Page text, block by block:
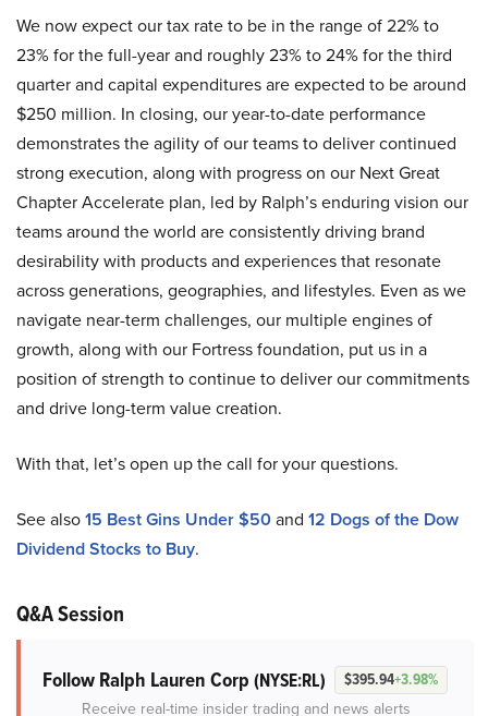
We now expect our tax rate to be in the range of 22% to
23% for the full-year and roughly 23% to 24% for the third
quarter and capital expenditures are expected to be around
$250 million. In closing, our year-to-date performance
demonstrates the agility of our teams to deliver continued
strong execution, along with progress on our Next Great
Chapter Accelerate plan, led by Ralph’s enduring vision our
teams around the world are consistently driving brand
desirability with products and experiences that resonate
across generations, geographies, and lifestyles. Even as we
navigate near-term challenges, our multiple engines of
growth, along with our Fortress foundation, put us in a
position of strength to continue to deliver our commitments
and drive long-term value creation.
With that, let’s open up the call for your questions.
See also15 Best Gins Under $50and 12 Dogs of the Dow
Dividend Stocks to Buy.
Q&A Session
Follow Ralph Lauren Corp (NYSE:RL) $395.94+3.98%
Receive real-time insider trading and news alerts